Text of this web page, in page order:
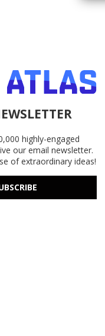
highly-engaged
our email newsletter.
of extraordinary ideas!